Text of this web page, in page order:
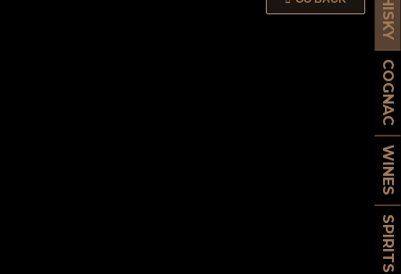
COGNAC
WINES
SPIRITS